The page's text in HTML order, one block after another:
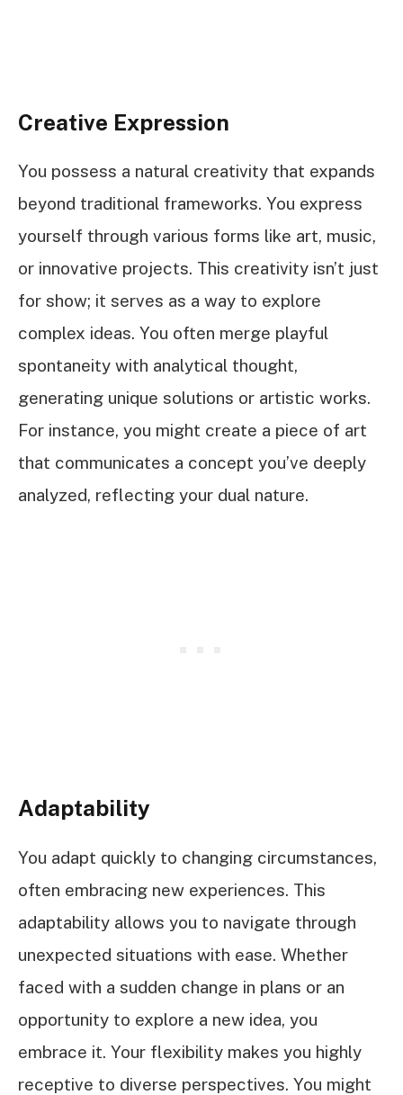
Creative Expression
You possess a natural creativity that expands
beyond traditional frameworks. You express
yourself through various forms like art, music,
or innovative projects. This creativity isn’t just
for show; it serves as a way to explore
complex ideas. You often merge playful
spontaneity with analytical thought,
generating unique solutions or artistic works.
For instance, you might create a piece of art
that communicates a concept you’ve deeply
analyzed, reflecting your dual nature.
Adaptability
You adapt quickly to changing circumstances,
often embracing new experiences. This
adaptability allows you to navigate through
unexpected situations with ease. Whether
faced with a sudden change in plans or an
opportunity to explore a new idea, you
embrace it. Your flexibility makes you highly
receptive to diverse perspectives. You might